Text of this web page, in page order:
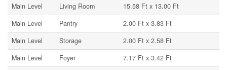
Main Level
Living Room
15.58 Ft x 13.00 Ft
Main Level
Pantry
2.00 Ft x 3.83 Ft
Main Level
Storage
2.00 Ft x 2.58 Ft
Main Level
Foyer
7.17 Ft x 3.42 Ft